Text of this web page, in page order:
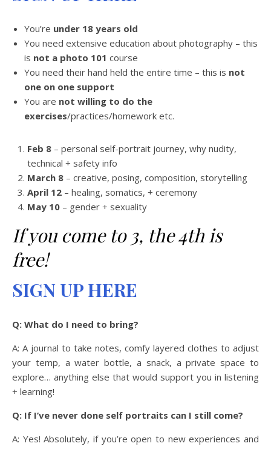
You’re under 18 years old
You need extensive education about photography – this
is not a photo 101 course
You need their hand held the entire time – this is not
one on one support
You are not willing to do the
exercises/practices/homework etc.
Feb 8 – personal self-portrait journey, why nudity,
technical + safety info
March 8 – creative, posing, composition, storytelling
April 12 – healing, somatics, + ceremony
May 10 – gender + sexuality
If you come to 3, the 4th is
free!
SIGN UP HERE
Q: What do I need to bring?
A: A journal to take notes, comfy layered clothes to adjust
your temp, a water bottle, a snack, a private space to
explore… anything else that would support you in listening
+ learning!
Q: If I’ve never done self portraits can I still come?
A: Yes! Absolutely, if you’re open to new experiences and